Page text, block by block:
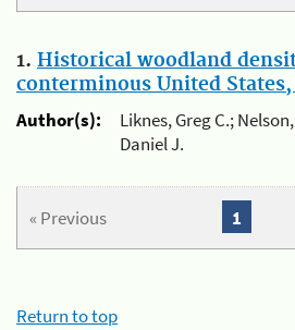
1. Historical woodland
conterminous United States,
Author(s):
Liknes, Greg C.;
Daniel J.
« Previous 1
Return to top